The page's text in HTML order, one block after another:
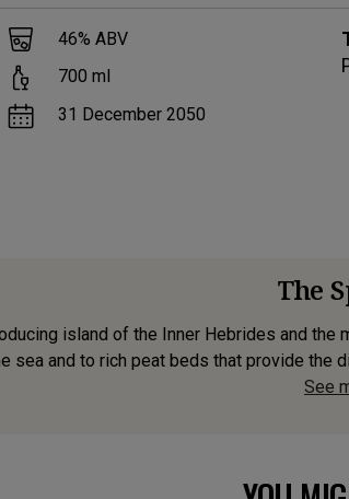
46% ABV
700 ml
31 December 2050
The
island of the Inner Hebrides and
sea and to rich peat beds that provide the
See